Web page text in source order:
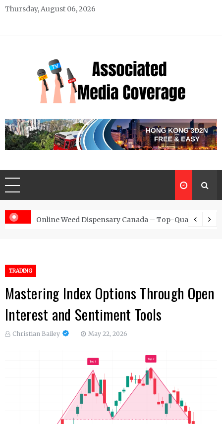
Skip
Thursday, August 06, 2026
Associated Media Coverage
for Exclusive Requests
Online Weed Dispensary Canada – Top-Quality
TRADING
Mastering Index Options Through Open
Interest and Sentiment Tools
Christian Bailey May 22, 2026